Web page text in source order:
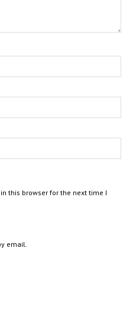
this browser for the next time I
email.